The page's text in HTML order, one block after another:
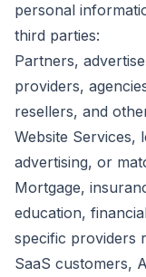
personal
third parties:
Partners,
providers,
resellers, and
Website Services,
advertising, or
Mortgage,
education,
specific providers
SaaS customers,